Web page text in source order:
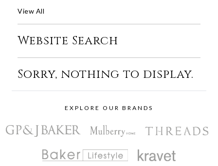
View All
Website Search
Sorry, nothing to display.
EXPLORE OUR BRANDS